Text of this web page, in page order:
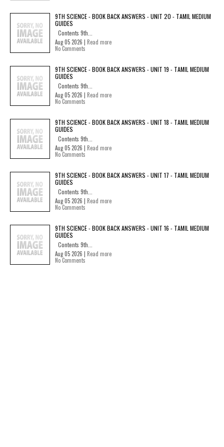
9TH SCIENCE - BOOK BACK ANSWERS - UNIT 20 - TAMIL MEDIUM
GUIDES
Contents 9th...
Aug 05 2026 | Read more
No Comments
9TH SCIENCE - BOOK BACK ANSWERS - UNIT 19 - TAMIL MEDIUM
GUIDES
Contents 9th...
Aug 05 2026 | Read more
No Comments
9TH SCIENCE - BOOK BACK ANSWERS - UNIT 18 - TAMIL MEDIUM
GUIDES
Contents 9th...
Aug 05 2026 | Read more
No Comments
9TH SCIENCE - BOOK BACK ANSWERS - UNIT 17 - TAMIL MEDIUM
GUIDES
Contents 9th...
Aug 05 2026 | Read more
No Comments
9TH SCIENCE - BOOK BACK ANSWERS - UNIT 16 - TAMIL MEDIUM
GUIDES
Contents 9th...
Aug 05 2026 | Read more
No Comments